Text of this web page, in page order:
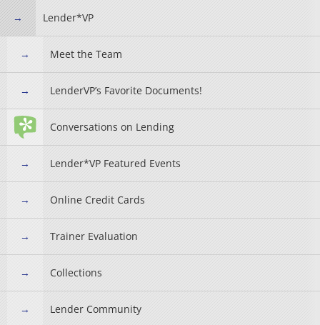
Lender*VP
Meet the Team
LenderVP’s Favorite Documents!
Conversations on Lending
Lender*VP Featured Events
Online Credit Cards
Trainer Evaluation
Collections
Lender Community